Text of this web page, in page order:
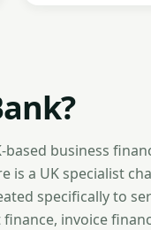
based business
is a UK specialist
specifically to
invoice